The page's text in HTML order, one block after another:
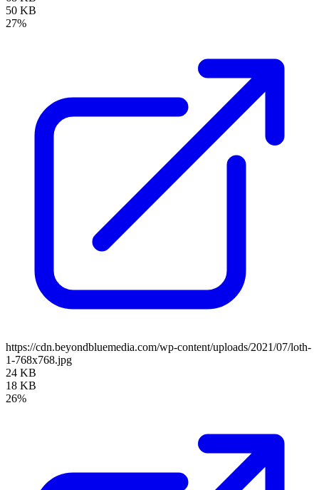
50 KB
27%
https://cdn.beyondbluemedia.com/wp-content/uploads/2021/07/loth-
1-768x768.jpg
24 KB
18 KB
26%